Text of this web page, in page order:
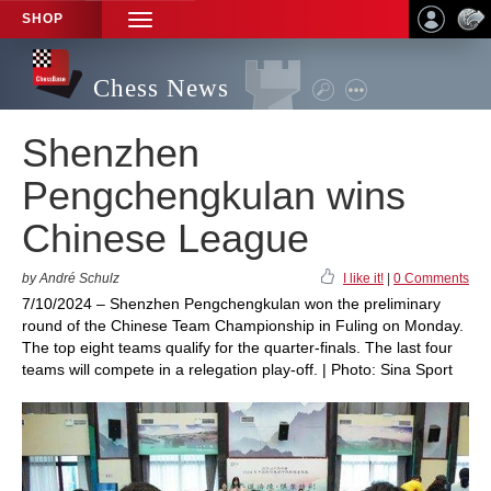
SHOP
TOGGLE
NAVIGATION
Chess News
Shenzhen
Pengchengkulan wins
Chinese League
by André Schulz I like it! 0 Comments
7/10/2024 – Shenzhen Pengchengkulan won the preliminary
round of the Chinese Team Championship in Fuling on Monday.
The top eight teams qualify for the quarter-finals. The last four
teams will compete in a relegation play-off. | Photo: Sina Sport